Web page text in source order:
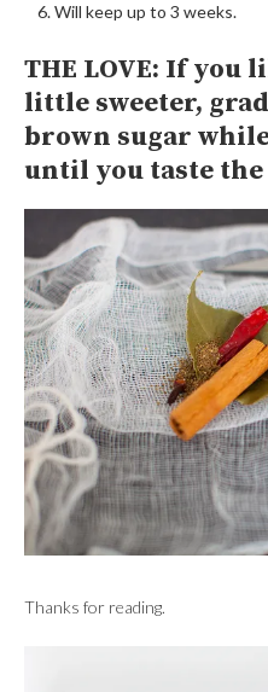
Will keep up to 3 weeks.
THE LOVE: If you
little sweeter,
brown sugar
until you taste the
Thanks for reading.